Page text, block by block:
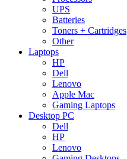
UPS
Batteries
Toners + Cartridges
Other
Laptops
HP
Dell
Lenovo
Apple Mac
Gaming Laptops
Desktop PC
Dell
HP
Lenovo